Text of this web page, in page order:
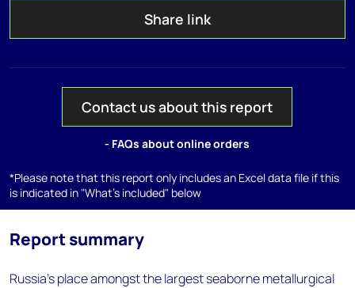
Share link
Contact us about this report
- FAQs about online orders
*Please note that this report only includes an Excel data file if this
is indicated in "What's included" below
Report summary
Russia's place amongst the largest seaborne metallurgical